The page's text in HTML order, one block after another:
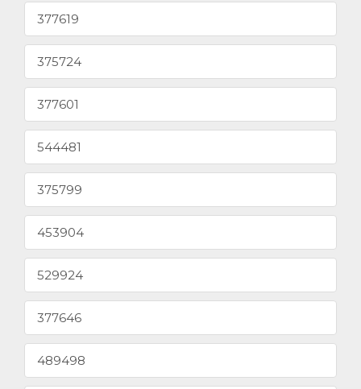
377619
375724
377601
544481
375799
453904
529924
377646
489498